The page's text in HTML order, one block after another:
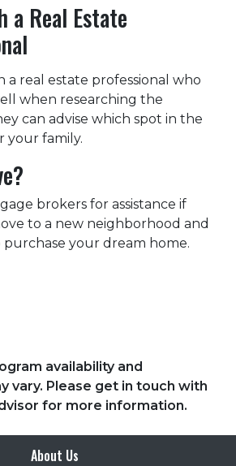
a Real Estate
a real estate professional who
when researching the
can advise which spot in the
your family.
brokers for assistance if
to a new neighborhood and
your dream home.
availability and
vary. Please get in touch with
for more information.
About Us